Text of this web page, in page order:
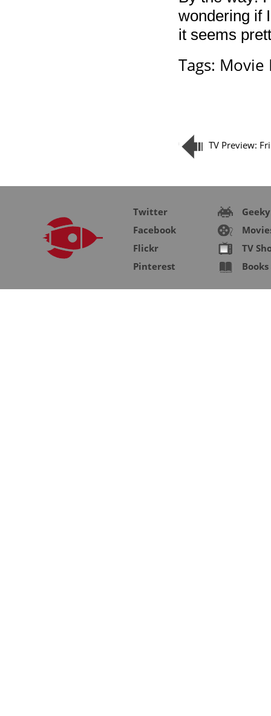
wondering if
it seems
Tags: Movie
TV Preview:
Twitter
Facebook
Flickr
Pinterest
Geeky
TV
Books